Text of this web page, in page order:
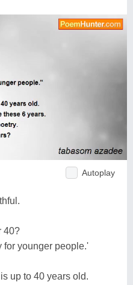
Autoplay
40?
for younger people.'
up to 40 years old.